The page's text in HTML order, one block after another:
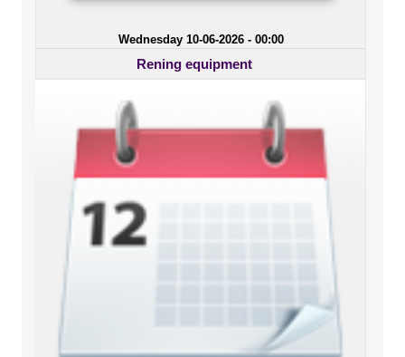
Wednesday 10-06-2026 - 00:00
Rening equipment